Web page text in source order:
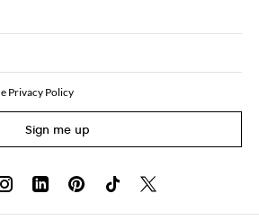
Privacy Policy
Sign me up